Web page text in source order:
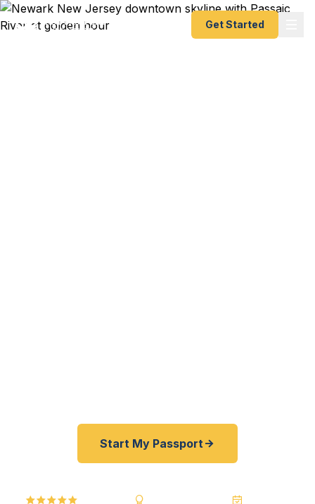
Get Started
Start My Passport